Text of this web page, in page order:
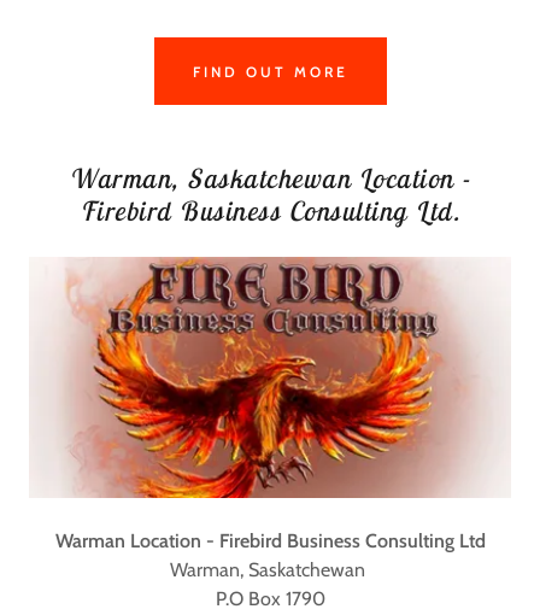
FIND OUT MORE
Warman, Saskatchewan Location -
Firebird Business Consulting Ltd.
Warman Location - Firebird Business Consulting Ltd
Warman, Saskatchewan
P.O Box 1790